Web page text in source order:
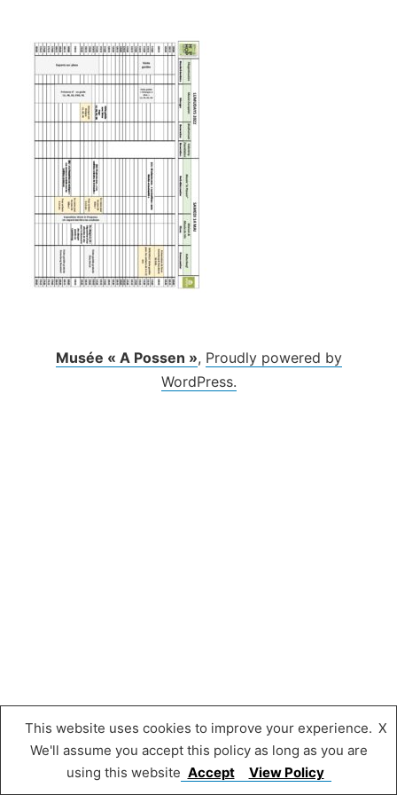
content
Musée « A Possen », Proudly powered by
WordPress.
This website uses cookies to improve your experience.
We'll assume you accept this policy as long as you are
using this website
X
Accept View Policy